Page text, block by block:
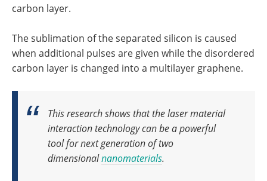
carbon layer.
The sublimation of the separated silicon is caused
when additional pulses are given while the disordered
carbon layer is changed into a multilayer graphene.
This research shows that the laser material
interaction technology can be a powerful
tool for next generation of two
dimensionalnanomaterials.